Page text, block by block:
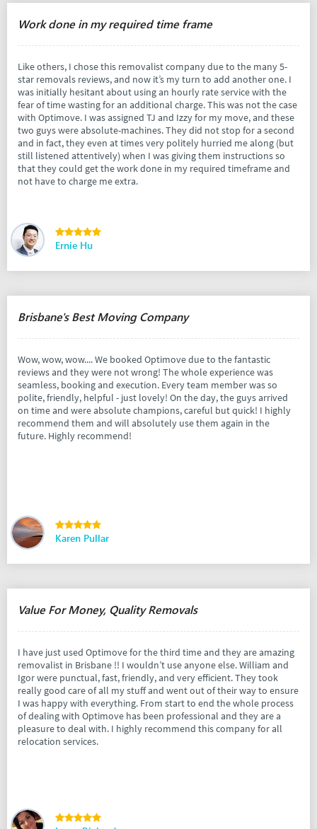
Work done in my required time frame
Like others, I chose this removalist company due to the many 5-
star removals reviews, and now it’s my turn to add another one. I
was initially hesitant about using an hourly rate service with the
fear of time wasting for an additional charge. This was not the case
with Optimove. I was assigned TJ and Izzy for my move, and these
two guys were absolute-machines. They did not stop for a second
and in fact, they even at times very politely hurried me along (but
still listened attentively) when I was giving them instructions so
that they could get the work done in my required timeframe and
not have to charge me extra.
Ernie Hu
Brisbane's Best Moving Company
Wow, wow, wow.... We booked Optimove due to the fantastic
reviews and they were not wrong! The whole experience was
seamless, booking and execution. Every team member was so
polite, friendly, helpful - just lovely! On the day, the guys arrived
on time and were absolute champions, careful but quick! I highly
recommend them and will absolutely use them again in the
future. Highly recommend!
Karen Pullar
Value For Money, Quality Removals
I have just used Optimove for the third time and they are amazing
removalist in Brisbane !! I wouldn’t use anyone else. William and
Igor were punctual, fast, friendly, and very efficient. They took
really good care of all my stuff and went out of their way to ensure
I was happy with everything. From start to end the whole process
of dealing with Optimove has been professional and they are a
pleasure to deal with. I highly recommend this company for all
relocation services.